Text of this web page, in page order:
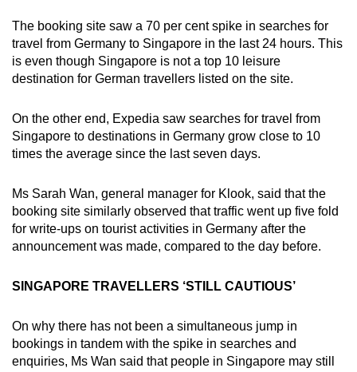
The booking site saw a 70 per cent spike in searches for
travel from Germany to Singapore in the last 24 hours. This
is even though Singapore is not a top 10 leisure
destination for German travellers listed on the site.
On the other end, Expedia saw searches for travel from
Singapore to destinations in Germany grow close to 10
times the average since the last seven days.
Ms Sarah Wan, general manager for Klook, said that the
booking site similarly observed that traffic went up five fold
for write-ups on tourist activities in Germany after the
announcement was made, compared to the day before.
SINGAPORE TRAVELLERS ‘STILL CAUTIOUS’
On why there has not been a simultaneous jump in
bookings in tandem with the spike in searches and
enquiries, Ms Wan said that people in Singapore may still